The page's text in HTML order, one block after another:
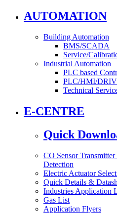
AUTOMATION
Building Automation
BMS/SCADA
Service/
Industrial Automation
PLC based
PLC/HMI/
Technical
E-CENTRE
Quick
CO Sensor
Detection
Electric Actuator
Quick Details &
Industries Application
Gas List
Application Flyers